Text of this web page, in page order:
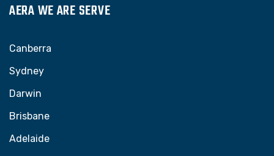
AERA WE ARE SERVE
Canberra
Sydney
Darwin
Brisbane
Adelaide